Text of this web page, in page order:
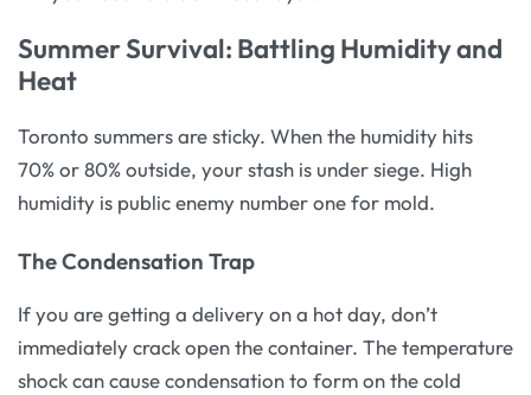
Summer Survival: Battling Humidity and
Heat
Toronto summers are sticky. When the humidity hits
70% or 80% outside, your stash is under siege. High
humidity is public enemy number one for mold.
The Condensation Trap
If you are getting a delivery on a hot day, don’t
immediately crack open the container. The temperature
shock can cause condensation to form on the cold